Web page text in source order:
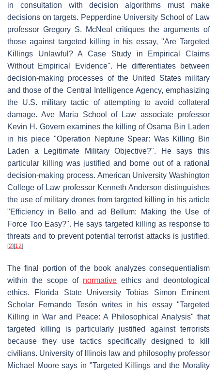
in consultation with decision algorithms must make
decisions on targets. Pepperdine University School of Law
professor Gregory S. McNeal critiques the arguments of
those against targeted killing in his essay, "Are Targeted
Killings Unlawful? A Case Study in Empirical Claims
Without Empirical Evidence". He differentiates between
decision-making processes of the United States military
and those of the Central Intelligence Agency, emphasizing
the U.S. military tactic of attempting to avoid collateral
damage. Ave Maria School of Law associate professor
Kevin H. Govern examines the killing of Osama Bin Laden
in his piece "Operation Neptune Spear: Was Killing Bin
Laden a Legitimate Military Objective?". He says this
particular killing was justified and borne out of a rational
decision-making process. American University Washington
College of Law professor Kenneth Anderson distinguishes
the use of military drones from targeted killing in his article
"Efficiency in Bello and ad Bellum: Making the Use of
Force Too Easy?". He says targeted killing as response to
threats and to prevent potential terrorist attacks is justified.
[2][12]
The final portion of the book analyzes consequentialism
within the scope of normative ethics and deontological
ethics. Florida State University Tobias Simon Eminent
Scholar Fernando Tesón writes in his essay "Targeted
Killing in War and Peace: A Philosophical Analysis" that
targeted killing is particularly justified against terrorists
because they use tactics specifically designed to kill
civilians. University of Illinois law and philosophy professor
Michael Moore says in "Targeted Killings and the Morality